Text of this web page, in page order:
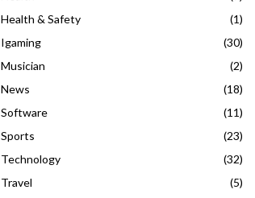
Health & Safety
(1)
Igaming
(30)
Musician
(2)
News
(18)
Software
(11)
Sports
(23)
Technology
(32)
Travel
(5)